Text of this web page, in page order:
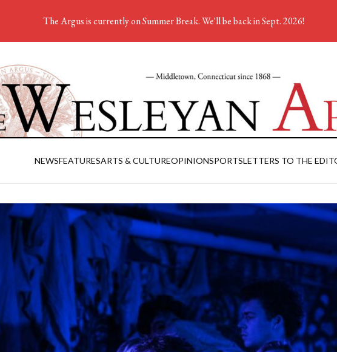
NEWSFEATURESARTS & CULTUREOPINIONSPORTSLETTERS TO THE
The Argus is currently on Summer Break. We'll be back in Sept. 2026!